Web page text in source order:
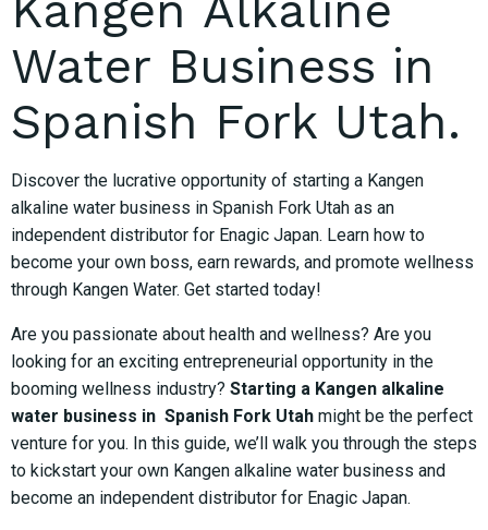
Water Business in
Spanish Fork Utah.
Discover the lucrative opportunity of starting a Kangen
alkaline water business in Spanish Fork Utah as an
independent distributor for Enagic Japan. Learn how to
become your own boss, earn rewards, and promote wellness
through Kangen Water. Get started today!
Are you passionate about health and wellness? Are you
looking for an exciting entrepreneurial opportunity in the
booming wellness industry? Starting a Kangen alkaline
water business in Spanish Fork Utah might be the perfect
venture for you. In this guide, we’ll walk you through the steps
to kickstart your own Kangen alkaline water business and
become an independent distributor for Enagic Japan.